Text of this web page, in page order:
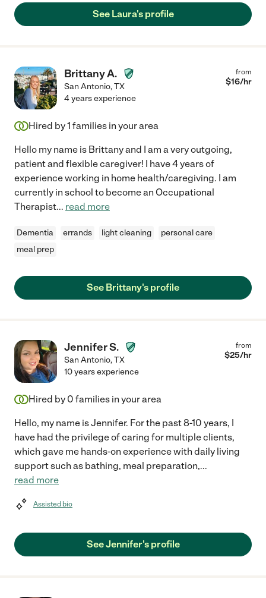
See Laura's profile
Brittany A.
San Antonio,TX
from
$16/hr
4 years experience
Hired by1 families in your area
Hello my name is Brittany and I am a very outgoing,
patient and flexible caregiver! I have 4 years of
experience working in home health/caregiving. I am
currently in school to become an Occupational
Therapist... read more
Dementia errands light cleaning
personal care
meal prep
See Brittany's profile
Jennifer S.
San Antonio,TX
from
$25/hr
10 years experience
Hired by 0 families in your area
Hello, my name is Jennifer. For the past 8-10 years, I
have had the privilege of caring for multiple clients,
which gave me hands-on experience with daily living
support such as bathing, meal preparation,...
read more
Assisted bio
See Jennifer's profile